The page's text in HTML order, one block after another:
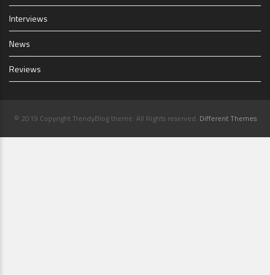
Interviews
News
Reviews
© 2019 Copyright TrendyBlog theme. All Rights reserved. Different Themes